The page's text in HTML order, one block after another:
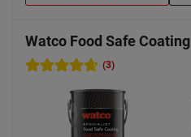
Watco Food Safe Coating
(3)